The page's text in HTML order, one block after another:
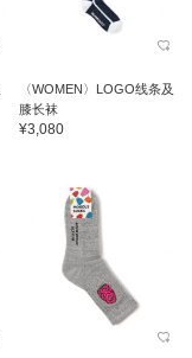
〈WOMEN〉LOGO线条及
膝长袜
¥3,080